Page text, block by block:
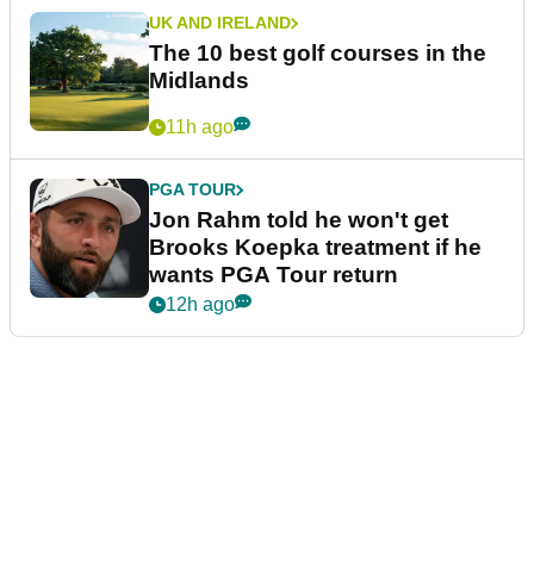
UK AND IRELAND
The 10 best golf courses in the
Midlands
11h ago
PGA TOUR
Jon Rahm told he won't get
Brooks Koepka treatment if he
wants PGA Tour return
12h ago